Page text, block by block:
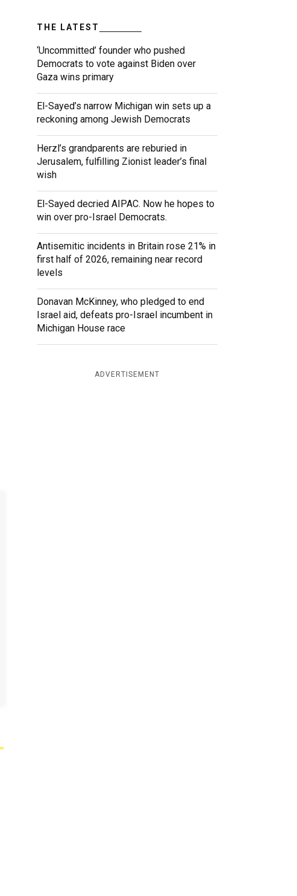
THE LATEST
‘Uncommitted’ founder who pushed
Democrats to vote against Biden over
Gaza wins primary
El-Sayed’s narrow Michigan win sets up a
reckoning among Jewish Democrats
Herzl’s grandparents are reburied in
Jerusalem, fulfilling Zionist leader’s final
wish
El-Sayed decried AIPAC. Now he hopes to
win over pro-Israel Democrats.
Antisemitic incidents in Britain rose 21% in
first half of 2026, remaining near record
levels
Donavan McKinney, who pledged to end
Israel aid, defeats pro-Israel incumbent in
Michigan House race
ADVERTISEMENT